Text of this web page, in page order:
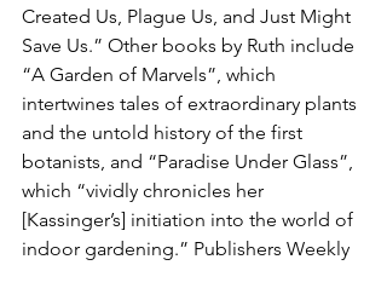
Created Us, Plague Us, and Just Might
Save Us.” Other books by Ruth include
“A Garden of Marvels”, which
intertwines tales of extraordinary plants
and the untold history of the first
botanists, and “Paradise Under Glass”,
which “vividly chronicles her
[Kassinger’s] initiation into the world of
indoor gardening.” Publishers Weekly